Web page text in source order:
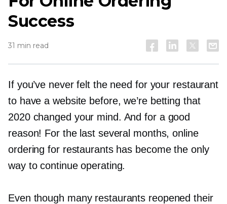
Success
31 min read
If you’ve never felt the need for your restaurant
to have a website before, we’re betting that
2020 changed your mind. And for a good
reason! For the last several months, online
ordering for restaurants has become the only
way to continue operating.
Even though many restaurants reopened their